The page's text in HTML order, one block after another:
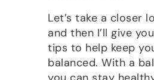
Let’s take a closer
and then I’ll give
tips to help keep
balanced. With a